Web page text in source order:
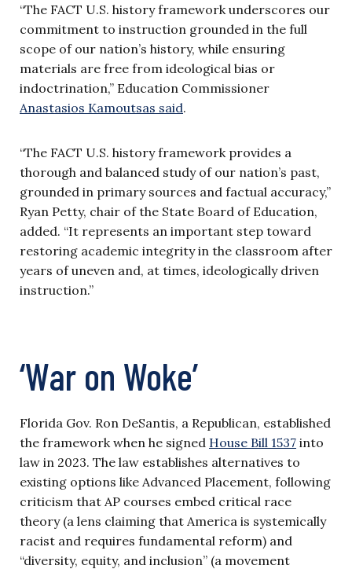
“The FACT U.S. history framework underscores our
commitment to instruction grounded in the full
scope of our nation’s history, while ensuring
materials are free from ideological bias or
indoctrination,” Education Commissioner
Anastasios Kamoutsas said.
“The FACT U.S. history framework provides a
thorough and balanced study of our nation’s past,
grounded in primary sources and factual accuracy,”
Ryan Petty, chair of the State Board of Education,
added. “It represents an important step toward
restoring academic integrity in the classroom after
years of uneven and, at times, ideologically driven
instruction.”
‘War on Woke’
Florida Gov. Ron DeSantis, a Republican, established
the framework when he signed House Bill 1537 into
law in 2023. The law establishes alternatives to
existing options like Advanced Placement, following
criticism that AP courses embed critical race
theory (a lens claiming that America is systemically
racist and requires fundamental reform) and
“diversity, equity, and inclusion” (a movement